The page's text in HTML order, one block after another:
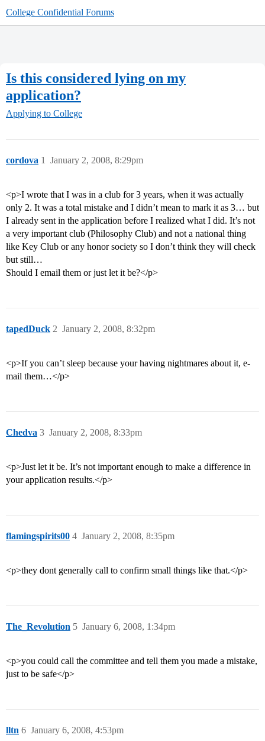
College Confidential Forums
Is this considered lying on my
application?
Applying to College
cordova January 2, 2008, 8:29pm
1
<p>I wrote that I was in a club for 3 years, when it was actually
only 2. It was a total mistake and I didn’t mean to mark it as 3… but
I already sent in the application before I realized what I did. It’s not
a very important club (Philosophy Club) and not a national thing
like Key Club or any honor society so I don’t think they will check
but still…
Should I email them or just let it be?</p>
tapedDuck January 2, 2008, 8:32pm
2
<p>If you can’t sleep because your having nightmares about it, e-
mail them…</p>
Chedva January 2, 2008, 8:33pm
3
<p>Just let it be. It’s not important enough to make a difference in
your application results.</p>
flamingspirits00 January 2, 2008, 8:35pm
4
<p>they dont generally call to confirm small things like that.</p>
The_Revolution January 6, 2008, 1:34pm
5
<p>you could call the committee and tell them you made a mistake,
just to be safe</p>
lltn January 6, 2008, 4:53pm
6